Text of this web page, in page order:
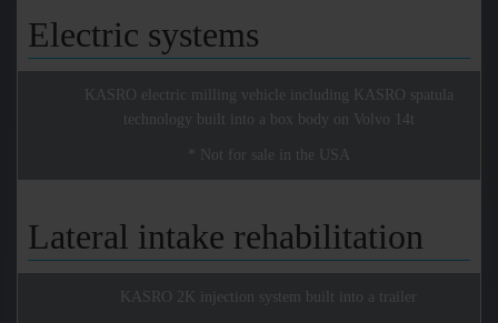
Electric systems
KASRO electric milling vehicle including KASRO spatula
technology built into a box body on Volvo 14t
* Not for sale in the USA
Lateral intake rehabilitation
KASRO 2K injection system built into a trailer